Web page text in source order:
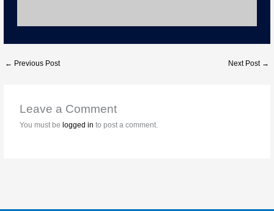
← Previous Post Next Post →
Leave a Comment
You must be logged in to post a comment.